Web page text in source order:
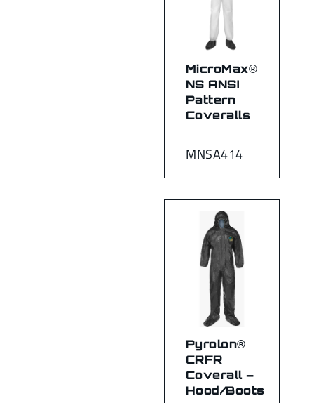
MNSA414
MicroMax®
NS ANSI
Pattern
Coveralls
Pyrolon®
CRFR
Coverall –
Hood/Boots